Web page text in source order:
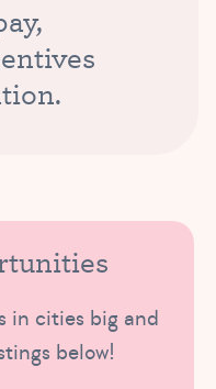
in cities big and
below!